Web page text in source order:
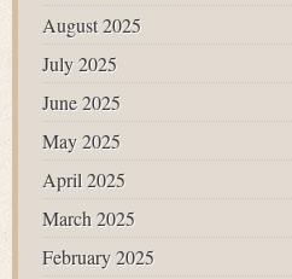
August 2025
July 2025
June 2025
May 2025
April 2025
March 2025
February 2025